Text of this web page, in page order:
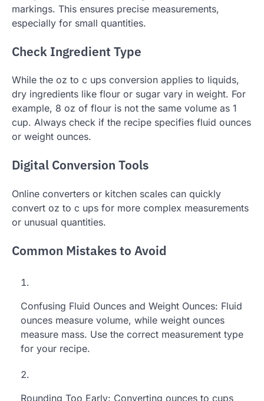
markings. This ensures precise measurements,
especially for small quantities.
Check Ingredient Type
While the oz to c ups conversion applies to liquids,
dry ingredients like flour or sugar vary in weight. For
example, 8 oz of flour is not the same volume as 1
cup. Always check if the recipe specifies fluid ounces
or weight ounces.
Digital Conversion Tools
Online converters or kitchen scales can quickly
convert oz to c ups for more complex measurements
or unusual quantities.
Common Mistakes to Avoid
Confusing Fluid Ounces and Weight Ounces: Fluid
ounces measure volume, while weight ounces
measure mass. Use the correct measurement type
for your recipe.
Rounding Too Early: Converting ounces to cups